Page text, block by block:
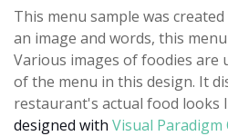
This menu sample was
an image and words, this
Various images of foodies are
of the menu in this design. It
restaurant's actual food looks
designed with Visual Paradigm